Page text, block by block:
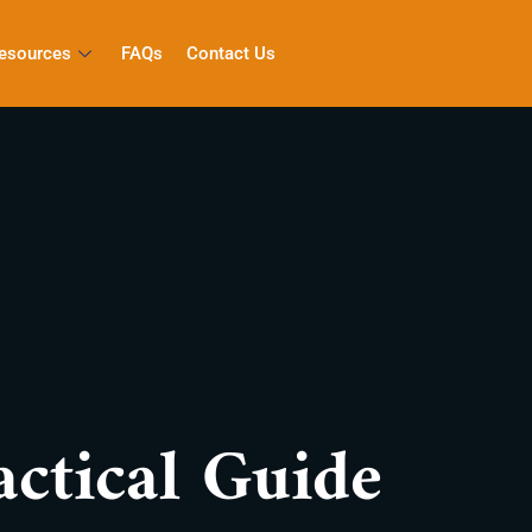
FAQs Contact Us
Guide